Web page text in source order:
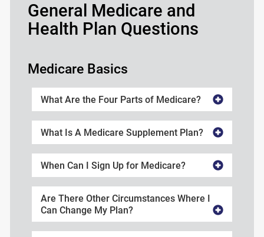
General Medicare and
Health Plan Questions
Medicare Basics
What Are the Four Parts of Medicare?
What Is A Medicare Supplement Plan?
When Can I Sign Up for Medicare?
Are There Other Circumstances Where I
Can Change My Plan?